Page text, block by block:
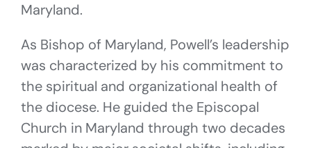
Maryland.
As Bishop of Maryland, Powell’s leadership
was characterized by his commitment to
the spiritual and organizational health of
the diocese. He guided the Episcopal
Church in Maryland through two decades